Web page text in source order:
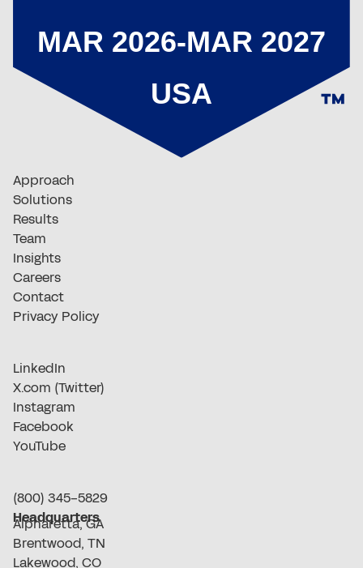
Approach
Solutions
Results
Team
Insights
Careers
Contact
Privacy Policy
LinkedIn
X.com (Twitter)
Instagram
Facebook
YouTube
(800) 345-5829
Headquarters
Alpharetta, GA
Brentwood, TN
Lakewood, CO